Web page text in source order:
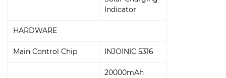
Indicator
HARDWARE
Main Control Chip INJOINIC 5316
20000mAh